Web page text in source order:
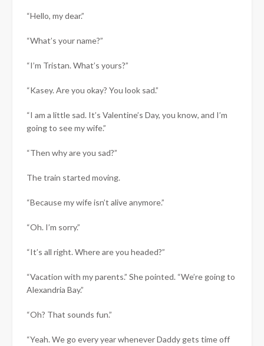
“Hello, my dear.”
“What’s your name?”
“I’m Tristan. What’s yours?”​
“Kasey. Are you okay? You look sad.”
“I am a little sad. It’s Valentine’s Day, you know, and I’m
going to see my wife.”
“Then why are you sad?”
The train started moving.
“Because my wife isn’t alive anymore.”
“Oh. I’m sorry.”
“It’s all right. Where are you headed?”
“Vacation with my parents.” She pointed. “We’re going to
Alexandria Bay.”
“Oh? That sounds fun.”
“Yeah. We go every year whenever Daddy gets time off